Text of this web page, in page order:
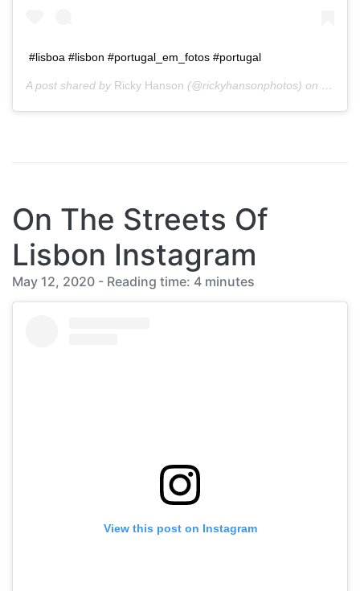
#lisboa #lisbon #portugal_em_fotos #portugal
A post shared by Ricky Hanson (@rickyhansonphotos) on Jan
On The Streets Of
Lisbon Instagram
May 12, 2020 - Reading time: 4 minutes
View this post on Instagram